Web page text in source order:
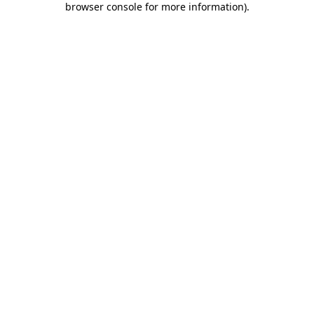
browser console for more information).